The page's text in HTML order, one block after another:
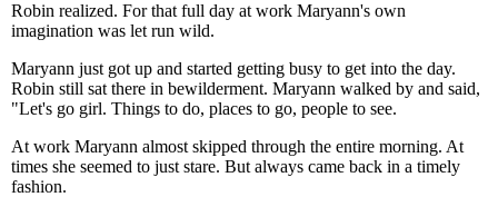
Robin realized. For that full day at work Maryann's own
imagination was let run wild.
Maryann just got up and started getting busy to get into the day.
Robin still sat there in bewilderment. Maryann walked by and said,
"Let's go girl. Things to do, places to go, people to see.
At work Maryann almost skipped through the entire morning. At
times she seemed to just stare. But always came back in a timely
fashion.